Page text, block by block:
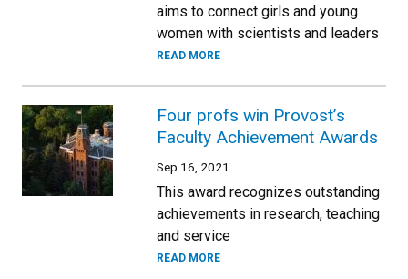
aims to connect girls and young
women with scientists and leaders
READ MORE
Four profs win Provost’s
Faculty Achievement Awards
Sep 16, 2021
This award recognizes outstanding
achievements in research, teaching
and service
READ MORE